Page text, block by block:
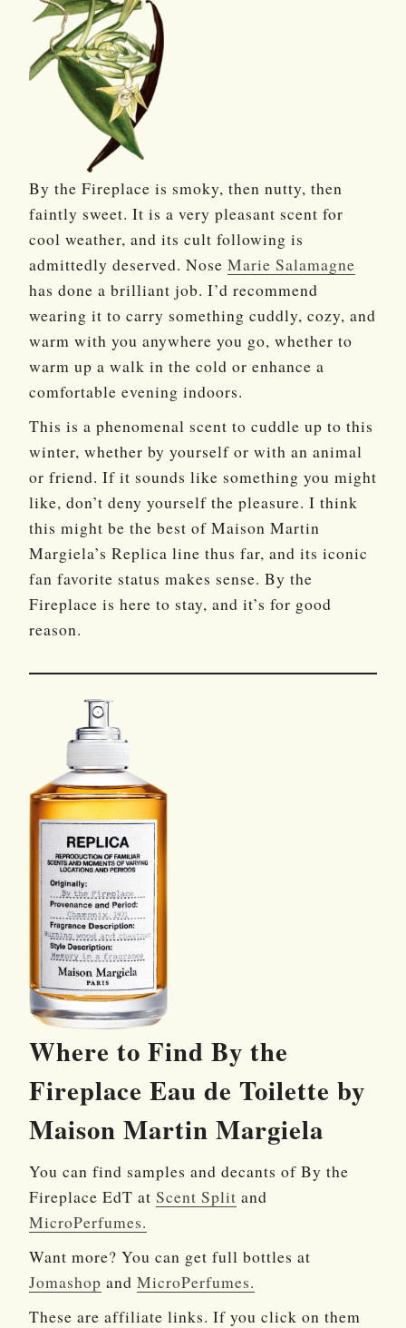
By the Fireplace is smoky, then nutty, then
faintly sweet. It is a very pleasant scent for
cool weather, and its cult following is
admittedly deserved. Nose Marie Salamagne
has done a brilliant job. I’d recommend
wearing it to carry something cuddly, cozy, and
warm with you anywhere you go, whether to
warm up a walk in the cold or enhance a
comfortable evening indoors.
This is a phenomenal scent to cuddle up to this
winter, whether by yourself or with an animal
or friend. If it sounds like something you might
like, don’t deny yourself the pleasure. I think
this might be the best of Maison Martin
Margiela’s Replica line thus far, and its iconic
fan favorite status makes sense. By the
Fireplace is here to stay, and it’s for good
reason.
Where to Find By the
Fireplace Eau de Toilette by
Maison Martin Margiela
You can find samples and decants of By the
Fireplace EdT at Scent Split and
MicroPerfumes.
Want more? You can get full bottles at
Jomashop and MicroPerfumes.
These are affiliate links. If you click on them